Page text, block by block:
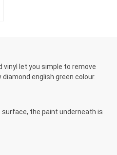
vinyl let you simple to remove
english green colour.
surface, the paint underneath is